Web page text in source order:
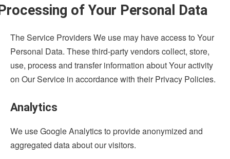
of Your Personal Data
The Service Providers We use may have access to Your
Personal Data. These third-party vendors collect, store,
use, process and transfer information about Your activity
on Our Service in accordance with their Privacy Policies.
Analytics
We use Google Analytics to provide anonymized and
aggregated data about our visitors.